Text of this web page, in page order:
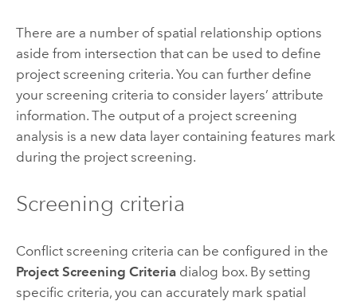
There are a number of spatial relationship options
aside from intersection that can be used to define
project screening criteria. You can further define
your screening criteria to consider layers’ attribute
information. The output of a project screening
analysis is a new data layer containing features mark
during the project screening.
Screening criteria
Conflict screening criteria can be configured in the
Project Screening Criteriadialog box. By setting
specific criteria, you can accurately mark spatial